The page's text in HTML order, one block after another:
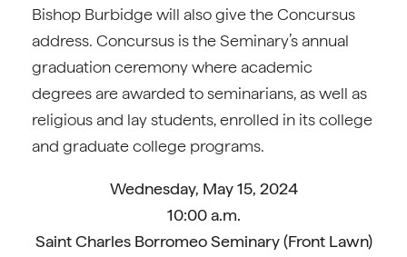
Bishop Burbidge will also give the Concursus
address. Concursus is the Seminary’s annual
graduation ceremony where academic
degrees are awarded to seminarians, as well as
religious and lay students, enrolled in its college
and graduate college programs.
Wednesday, May 15, 2024
10:00 a.m.
Saint Charles Borromeo Seminary (Front Lawn)